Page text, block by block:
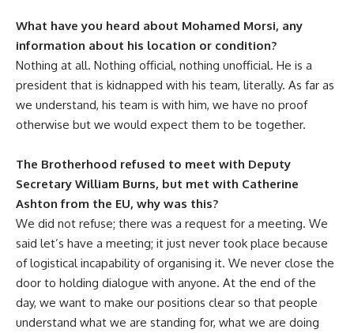
What have you heard about Mohamed Morsi, any
information about his location or condition?
Nothing at all. Nothing official, nothing unofficial. He is a
president that is kidnapped with his team, literally. As far as
we understand, his team is with him, we have no proof
otherwise but we would expect them to be together.
The Brotherhood refused to meet with Deputy
Secretary William Burns, but met with Catherine
Ashton from the EU, why was this?
We did not refuse; there was a request for a meeting. We
said let’s have a meeting; it just never took place because
of logistical incapability of organising it. We never close the
door to holding dialogue with anyone. At the end of the
day, we want to make our positions clear so that people
understand what we are standing for, what we are doing